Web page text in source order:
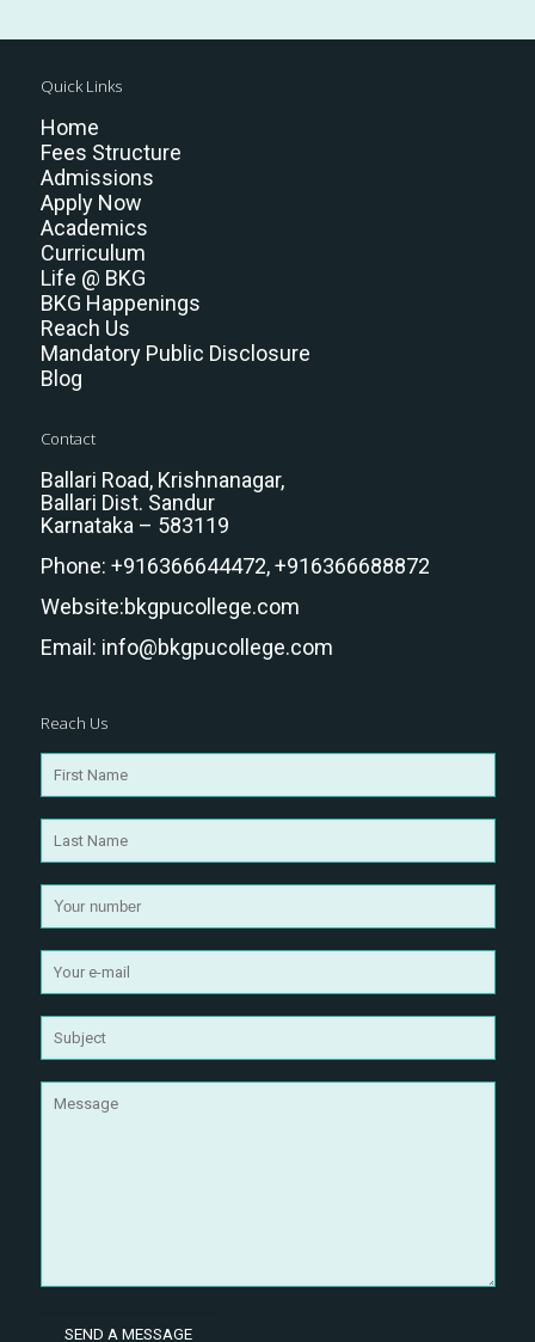
Quick Links
Home
Fees Structure
Admissions
Apply Now
Academics
Curriculum
Life @ BKG
BKG Happenings
Reach Us
Mandatory Public Disclosure
Blog
Contact
Ballari Road, Krishnanagar,
Ballari Dist. Sandur
Karnataka – 583119
Phone: +916366644472,+916366688872
Website:bkgpucollege.com
Email: info@bkgpucollege.com
Reach Us